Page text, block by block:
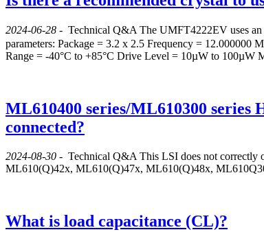
2024-06-28 - Technical Q&A The UMFT4222EV uses
parameters: Package = 3.2 x 2.5 Frequency = 12.000000
Range = -40°C to +85°C Drive Level = 10µW to 100µW
ML610400 series/ML610300 series
connected?
2024-08-30 - Technical Q&A This LSI does not correctly
ML610(Q)42x, ML610(Q)47x, ML610(Q)48x,
What is load capacitance (CL)?